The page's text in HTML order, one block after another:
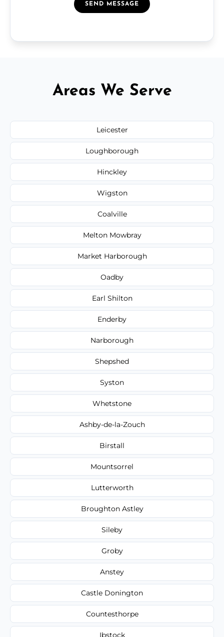
SEND MESSAGE
Areas We Serve
Leicester
Loughborough
Hinckley
Wigston
Coalville
Melton Mowbray
Market Harborough
Oadby
Earl Shilton
Enderby
Narborough
Shepshed
Syston
Whetstone
Ashby-de-la-Zouch
Birstall
Mountsorrel
Lutterworth
Broughton Astley
Sileby
Groby
Anstey
Castle Donington
Countesthorpe
Ibstock